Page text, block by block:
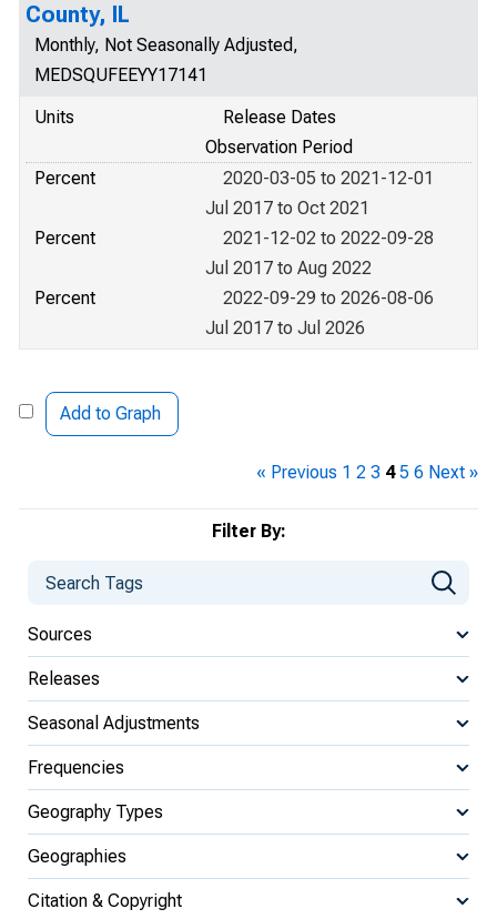
Filter By:
Sources
Releases
Seasonal Adjustments
Frequencies
Geography Types
Geographies
Citation & Copyright
County, IL
Monthly, Not Seasonally Adjusted,
MEDSQUFEEYY17141
Units
Release Dates
Observation Period
Percent
2020-03-05 to 2021-12-01
Jul 2017 to Oct 2021
Percent
2021-12-02 to 2022-09-28
Jul 2017 to Aug 2022
Percent
2022-09-29 to 2026-08-06
Jul 2017 to Jul 2026
Add to Graph
« Previous 1 2 3 4 5 6 Next »